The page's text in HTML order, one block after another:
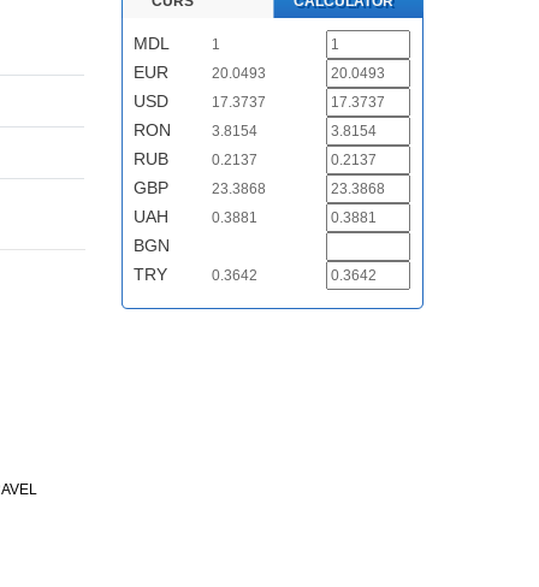
MDL 1
EUR 20.0493
USD 17.3737
RON 3.8154
RUB 0.2137
GBP 23.3868
UAH 0.3881
BGN
TRY
0.3642